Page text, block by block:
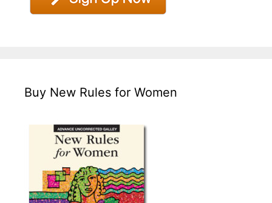
Buy New Rules for Women